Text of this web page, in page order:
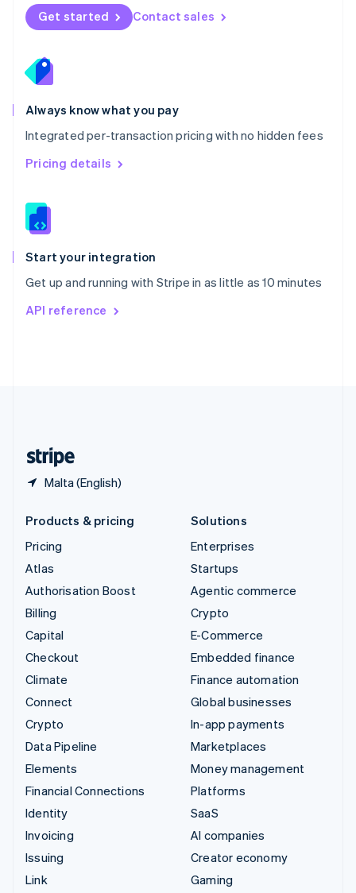
Get started Contact sales
Always know what you pay
Integrated per-transaction pricing with no hidden fees
Pricing details
Start your integration
Get up and running with Stripe in as little as 10 minutes
API reference
Malta (English)
Norway
English
English
Portugal
Português
Romania
English
Singapore
English 简体中文
Slovakia
Slovenia
Spain
EspañolEnglish
Svenska English
DeutschFrançais
Products & pricing
Pricing
Atlas
Authorisation Boost
Billing
Capital
Checkout
Climate
Connect
Crypto
Data Pipeline
Elements
Financial Connections
Identity
Invoicing
Issuing
Link
Solutions
Enterprises
Startups
Agentic commerce
Crypto
E-Commerce
Embedded finance
Finance automation
Global businesses
In-app payments
Marketplaces
Money management
Platforms
SaaS
AI companies
Creator economy
Gaming